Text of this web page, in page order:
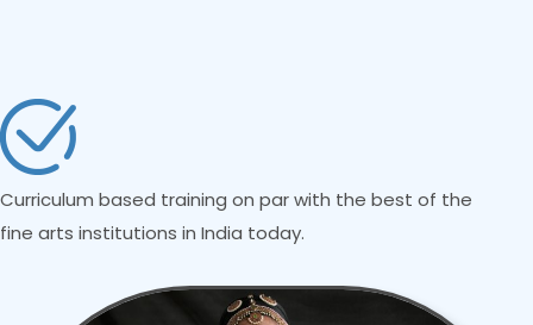
Curriculum based training on par with the best of the
fine arts institutions in India today.